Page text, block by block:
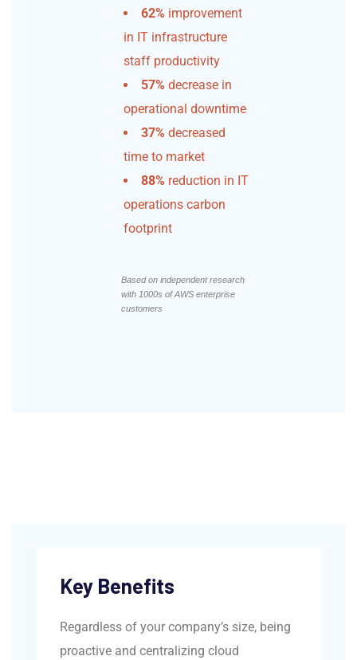
62% improvement
in IT infrastructure
staff productivity
57% decrease in
operational downtime
37% decreased
time to market
88% reduction in IT
operations carbon
footprint
Based on independent research
with 1000s of AWS enterprise
customers
Key Benefits
Regardless of your company’s size, being
proactive and centralizing cloud